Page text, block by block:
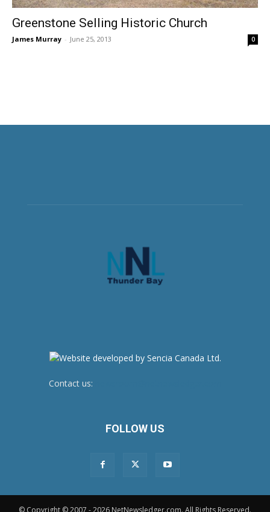
Greenstone Selling Historic Church
James Murray - June 25, 2013 0
Contact us:
FOLLOW US
© Copyright © 2007 - 2026 NetNewsledger.com. All Rights Reserved.